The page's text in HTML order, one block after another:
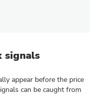
signals
appear before the price
can be caught from